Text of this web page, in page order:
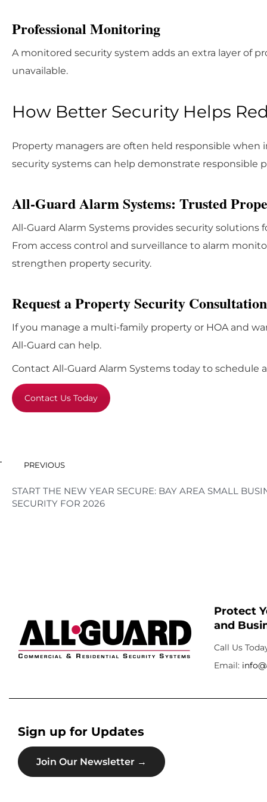
Professional Monitoring
A monitored security system adds an extra layer of
unavailable.
How Better Security Helps
Property managers are often held responsible
security systems can help demonstrate responsible
All-Guard Alarm Systems: Trusted
All-Guard Alarm Systems provides security
From access control and surveillance to alarm
strengthen property security.
Request a Property Security Consultation
If you manage a multi-family property or HOA and
All-Guard can help.
Contact All-Guard Alarm Systems today to schedule
Contact Us Today
PREVIOUS
START THE NEW YEAR SECURE: BAY AREA SMALL
SECURITY FOR 2026
Protect
and
Call Us
Email:
Sign up for Updates
Join Our Newsletter →